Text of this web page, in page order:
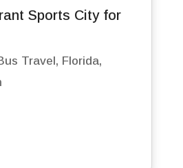
Sports City for
Travel , Florida,